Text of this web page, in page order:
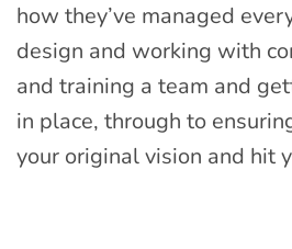
how they’ve managed
design and working with
and training a team and
in place, through to
your original vision and hit